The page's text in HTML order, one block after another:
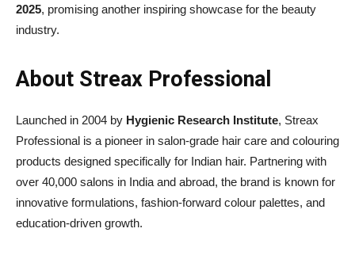
2025, promising another inspiring showcase for the beauty
industry.
About Streax Professional
Launched in 2004 by Hygienic Research Institute, Streax
Professional is a pioneer in salon-grade hair care and colouring
products designed specifically for Indian hair. Partnering with
over 40,000 salons in India and abroad, the brand is known for
innovative formulations, fashion-forward colour palettes, and
education-driven growth.